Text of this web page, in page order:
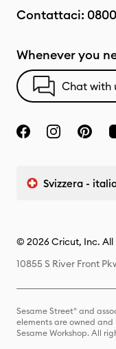
Contattaci:
Whenever you
Chat with
Svizzera -
© 2026 Cricut, Inc. All
10855 S River Front
Sesame Street® and
elements are owned and
Sesame Workshop. All